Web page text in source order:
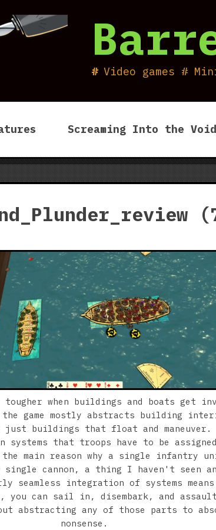
Video games #
Screaming Into the Void
tougher when buildings and boats get
game mostly abstracts building
just buildings that float and maneuver.
systems that troops have to be
main reason why a single infantry
single cannon, a thing I haven't seen
seamless integration of systems
you can sail in, disembark, and
abstracting any of those parts to
nonsense.